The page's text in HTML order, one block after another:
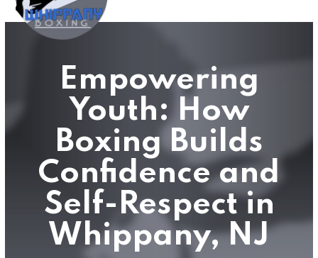
PROGRAMS
Mini Champs (5-7)
Youth (8 – 11)
Teens & PreTeens (12-16)
Adult Boxing
Private Lessons &
Small Group Training
SCHEDULE
Empowering
Youth: How
Boxing Builds
Confidence and
Self-Respect in
Whippany, NJ